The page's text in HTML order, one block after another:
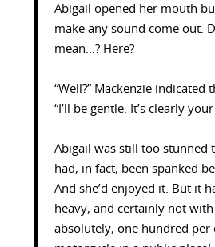
Abigail opened her mouth
make any sound come out.
mean…? Here?
“Well?” Mackenzie indicated
“I’ll be gentle. It’s clearly
Abigail was still too stunned
had, in fact, been spanked
And she’d enjoyed it. But it
heavy, and certainly not
absolutely, one hundred per